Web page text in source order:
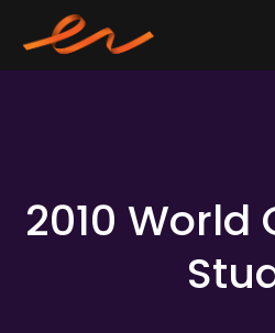
2010 World